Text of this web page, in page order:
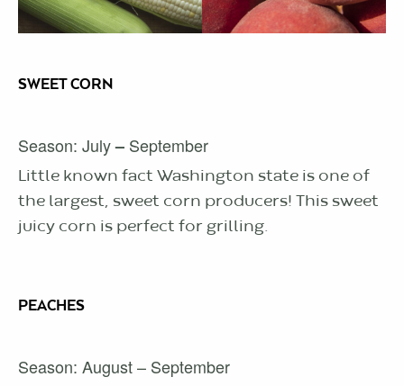
SWEET CORN
Season: July– September
Little known fact Washington state is one of
the largest, sweet corn producers! This sweet
juicy corn is perfect for grilling.
PEACHES
Season: August – September